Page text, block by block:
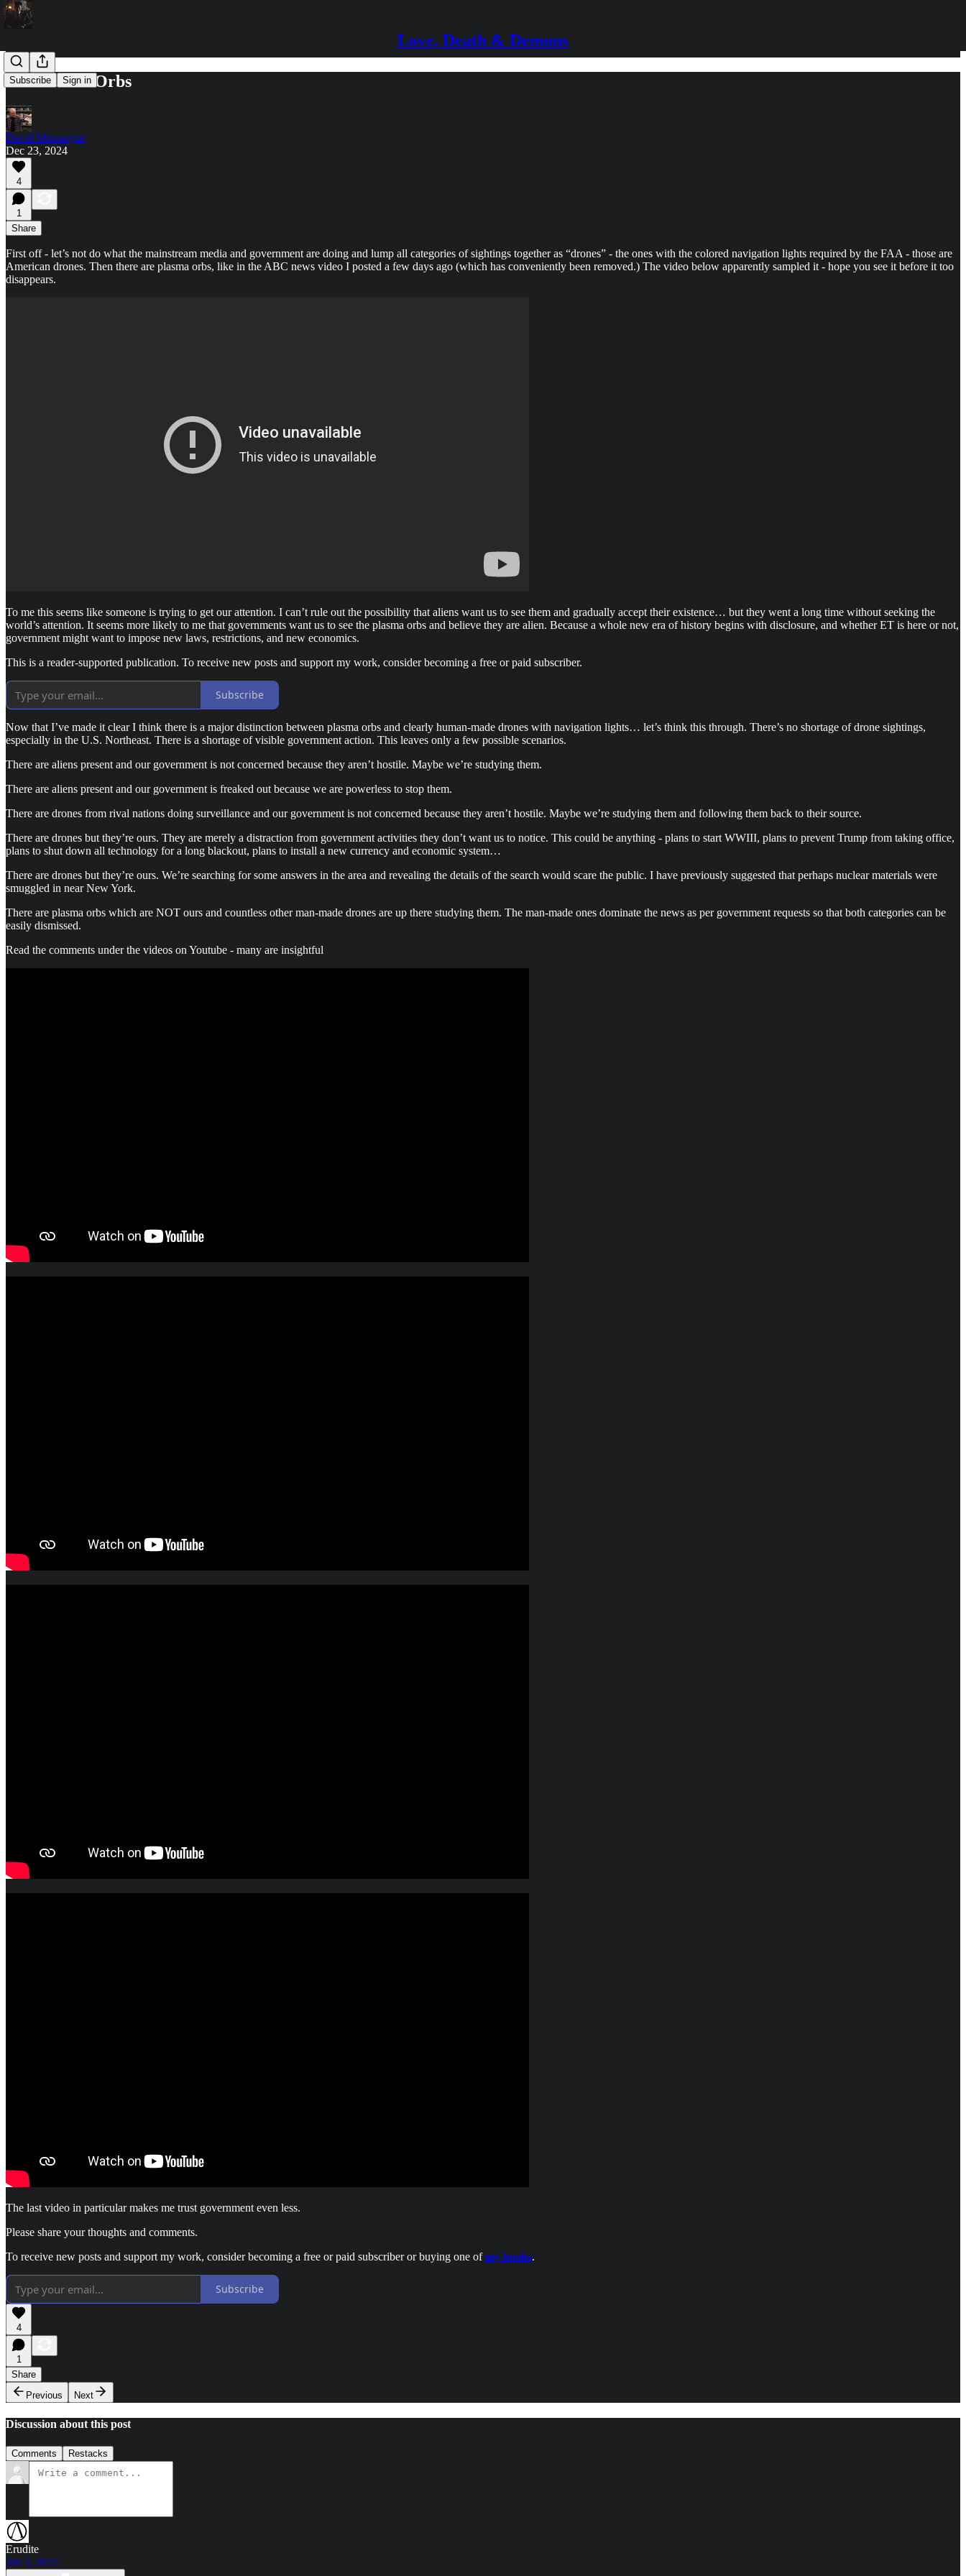
Love, Death & Demons
Subscribe Sign in
Drones and Orbs
David Montaigne
Dec 23, 2024
4
1
Share
First off - let’s not do what the mainstream media and government are doing and lump all categories of sightings together as “drones” - the ones with the colored navigation lights required by the FAA - those are
American drones. Then there are plasma orbs, like in the ABC news video I posted a few days ago (which has conveniently been removed.) The video below apparently sampled it - hope you see it before it too
disappears.
To me this seems like someone is trying to get our attention. I can’t rule out the possibility that aliens want us to see them and gradually accept their existence… but they went a long time without seeking the
world’s attention. It seems more likely to me that governments want us to see the plasma orbs and believe they are alien. Because a whole new era of history begins with disclosure, and whether ET is here or not,
government might want to impose new laws, restrictions, and new economics.
This is a reader-supported publication. To receive new posts and support my work, consider becoming a free or paid subscriber.
Subscribe
Now that I’ve made it clear I think there is a major distinction between plasma orbs and clearly human-made drones with navigation lights… let’s think this through. There’s no shortage of drone sightings,
especially in the U.S. Northeast. There is a shortage of visible government action. This leaves only a few possible scenarios.
There are aliens present and our government is not concerned because they aren’t hostile. Maybe we’re studying them.
There are aliens present and our government is freaked out because we are powerless to stop them.
There are drones from rival nations doing surveillance and our government is not concerned because they aren’t hostile. Maybe we’re studying them and following them back to their source.
There are drones but they’re ours. They are merely a distraction from government activities they don’t want us to notice. This could be anything - plans to start WWIII, plans to prevent Trump from taking office,
plans to shut down all technology for a long blackout, plans to install a new currency and economic system…
There are drones but they’re ours. We’re searching for some answers in the area and revealing the details of the search would scare the public. I have previously suggested that perhaps nuclear materials were
smuggled in near New York.
There are plasma orbs which are NOT ours and countless other man-made drones are up there studying them. The man-made ones dominate the news as per government requests so that both categories can be
easily dismissed.
Read the comments under the videos on Youtube - many are insightful
The last video in particular makes me trust government even less.
Please share your thoughts and comments.
To receive new posts and support my work, consider becoming a free or paid subscriber or buying one ofmy books.
Subscribe
4
1
Share
Previous
Next
Discussion about this post
Comments Restacks
Erudite
Jan 3, 2025